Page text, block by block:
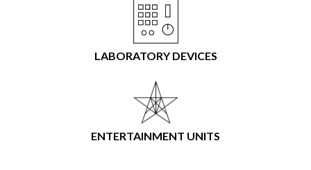
LABORATORY DEVICES
ENTERTAINMENT UNITS